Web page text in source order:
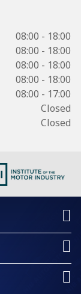
08:00 - 18:00
08:00 - 18:00
08:00 - 18:00
08:00 - 18:00
08:00 - 17:00
Closed
Closed